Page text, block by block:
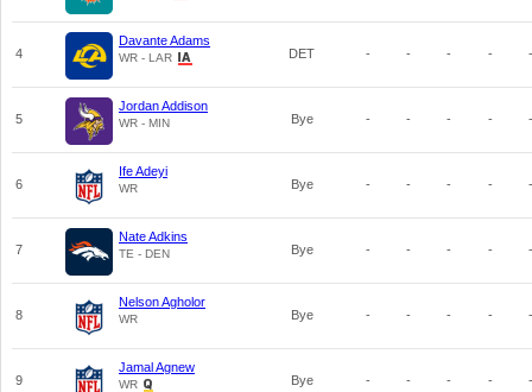
4
Davante Adams
WR - LAR DET - - - - -
5
Jordan Addison
WR - MIN Bye - - - - -
6
Ife Adeyi
WR Bye - - - - -
7
Nate Adkins
TE - DEN Bye - - - - -
8
Nelson Agholor
WR Bye - - - - -
9
Jamal Agnew
WR Bye - - - - -